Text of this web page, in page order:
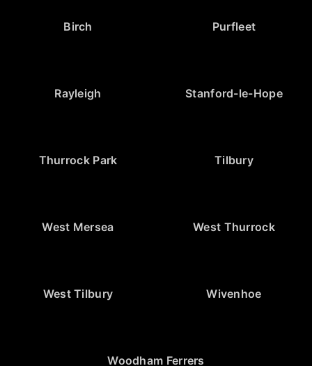
Birch Purfleet
Rayleigh Stanford-le-Hope
Thurrock Park Tilbury
West Mersea West Thurrock
West Tilbury Wivenhoe
Woodham Ferrers